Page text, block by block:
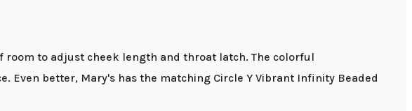
room to adjust cheek length and throat latch. The colorful
Even better, Mary's has the matching Circle Y Vibrant Infinity Beaded